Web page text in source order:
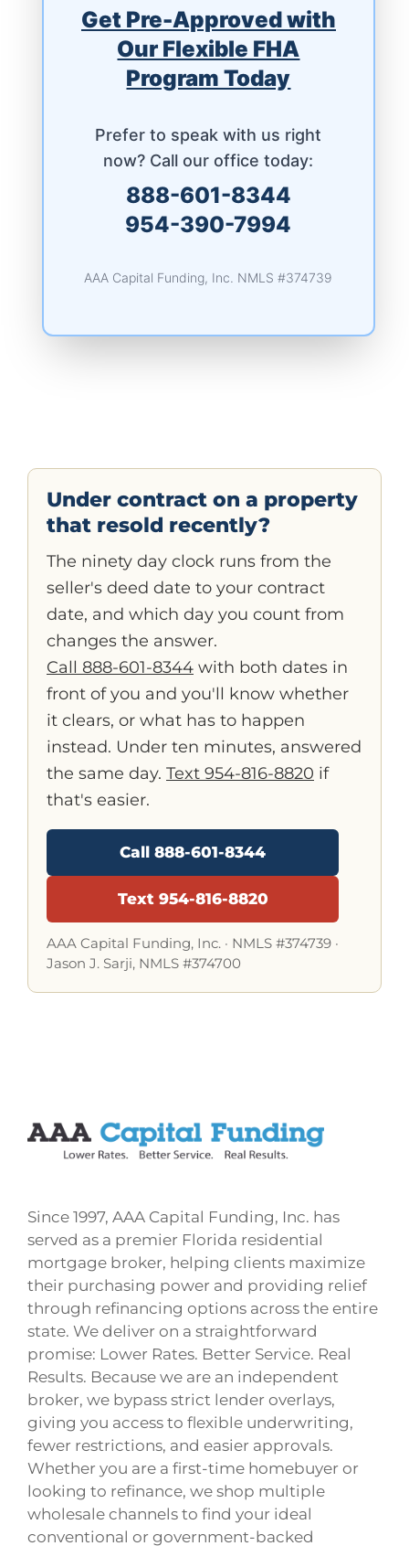
Get Pre-Approved with
Our Flexible FHA
Program Today
Prefer to speak with us right
now? Call our office today:
888-601-8344
954-390-7994
AAA Capital Funding, Inc. NMLS #374739
Under contract on a property
that resold recently?
The ninety day clock runs from the
seller's deed date to your contract
date, and which day you count from
changes the answer.
Call 888-601-8344 with both dates in
front of you and you'll know whether
it clears, or what has to happen
instead. Under ten minutes, answered
the same day. Text 954-816-8820 if
that's easier.
Call 888-601-8344
Text 954-816-8820
AAA Capital Funding, Inc. · NMLS #374739 ·
Jason J. Sarji, NMLS #374700
Since 1997, AAA Capital Funding, Inc. has
served as a premier Florida residential
mortgage broker, helping clients maximize
their purchasing power and providing relief
through refinancing options across the entire
state. We deliver on a straightforward
promise: Lower Rates. Better Service. Real
Results. Because we are an independent
broker, we bypass strict lender overlays,
giving you access to flexible underwriting,
fewer restrictions, and easier approvals.
Whether you are a first-time homebuyer or
looking to refinance, we shop multiple
wholesale channels to find your ideal
conventional or government-backed